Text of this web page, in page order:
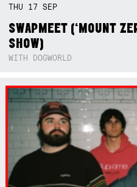
THU 17SEP
SWAPMEET (‘MOUNT
SHOW)
WITH DOGWORLD